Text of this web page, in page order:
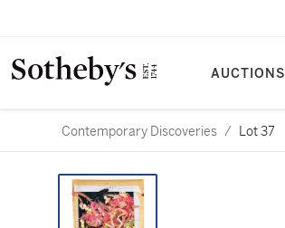
AUCTIONS
Contemporary Discoveries / Lot 37